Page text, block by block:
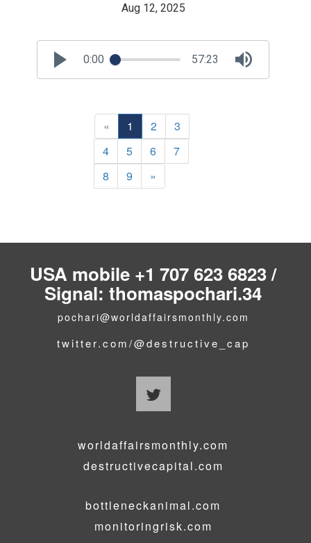
Aug 12, 2025
0:00 57:23
« 1 2
3
4
5 6
7
8
9 »
USA mobile +1 707 623 6823 /
Signal: thomaspochari.34
pochari@worldaffairsmonthly.com
twitter.com/@destructive_cap
worldaffairsmonthly.com
destructivecapital.com
bottleneckanimal.com
monitoringrisk.com